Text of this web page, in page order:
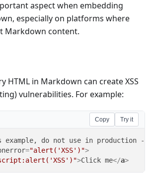
aspect when embedding
especially on platforms where
Markdown content.
HTML in Markdown can create XSS
vulnerabilities. For example:
Copy Try it
="alert('XSS')">
>Click me</a>